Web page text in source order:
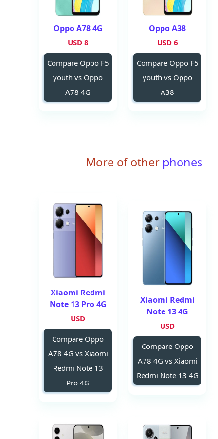
Oppo A38
6 USD
Compare Oppo F5
youth vs Oppo
A38
Oppo A78 4G
8 USD
Compare Oppo F5
youth vs Oppo
A78 4G
More of other phones
Xiaomi Redmi
Note 13 4G
USD
Compare Oppo
A78 4G vs Xiaomi
Redmi Note 13 4G
Xiaomi Redmi
Note 13 Pro 4G
USD
Compare Oppo
A78 4G vs Xiaomi
Redmi Note 13
Pro 4G